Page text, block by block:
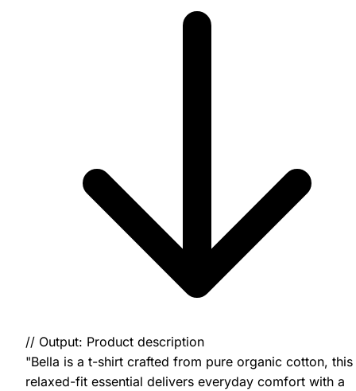
// Output: Product description
"Bella is a t-shirt crafted from pure organic cotton, this
relaxed-fit essential delivers everyday comfort with a